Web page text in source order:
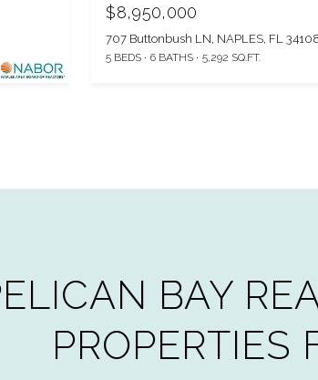
$8,950,000
707 Buttonbush LN, NAPLES, FL
5 BEDS 6 BATHS 5,292 SQ.FT.
BAY
PROPERTIES